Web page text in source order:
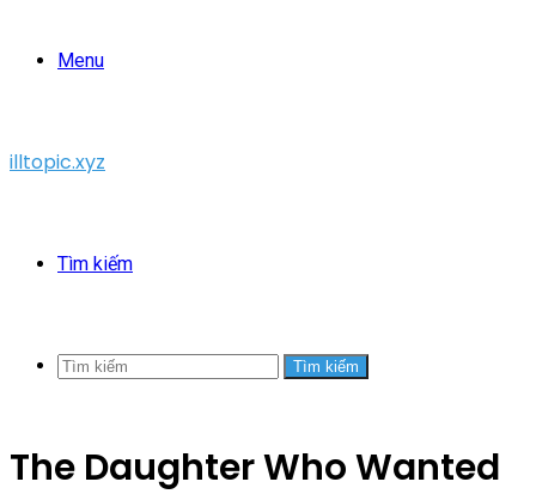
Menu
illtopic.xyz
Tìm kiếm
Tìm kiếm
The Daughter Who Wanted